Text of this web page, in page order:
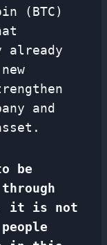
(BTC)
already
and
be
it is not